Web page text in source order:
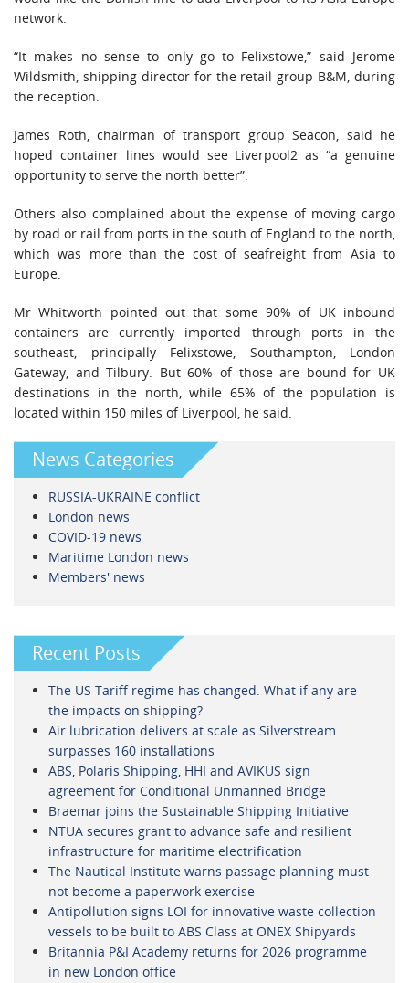
network.
“It makes no sense to only go to Felixstowe,” said Jerome
Wildsmith, shipping director for the retail group B&M, during
the reception.
James Roth, chairman of transport group Seacon, said he
hoped container lines would see Liverpool2 as “a genuine
opportunity to serve the north better”.
Others also complained about the expense of moving cargo
by road or rail from ports in the south of England to the north,
which was more than the cost of seafreight from Asia to
Europe.
Mr Whitworth pointed out that some 90% of UK inbound
containers are currently imported through ports in the
southeast, principally Felixstowe, Southampton, London
Gateway, and Tilbury. But 60% of those are bound for UK
destinations in the north, while 65% of the population is
located within 150 miles of Liverpool, he said.
News Categories
RUSSIA-UKRAINE conflict
London news
COVID-19 news
Maritime London news
Members' news
Recent Posts
The US Tariff regime has changed. What if any are
the impacts on shipping?
Air lubrication delivers at scale as Silverstream
surpasses 160 installations
ABS, Polaris Shipping, HHI and AVIKUS sign
agreement for Conditional Unmanned Bridge
Braemar joins the Sustainable Shipping Initiative
NTUA secures grant to advance safe and resilient
infrastructure for maritime electrification
The Nautical Institute warns passage planning must
not become a paperwork exercise
Antipollution signs LOI for innovative waste collection
vessels to be built to ABS Class at ONEX Shipyards
Britannia P&I Academy returns for 2026 programme
in new London office